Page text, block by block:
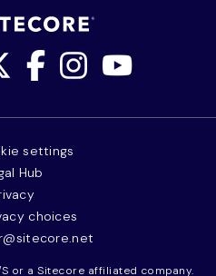
or a Sitecore affiliated company.
settings
Hub
choices